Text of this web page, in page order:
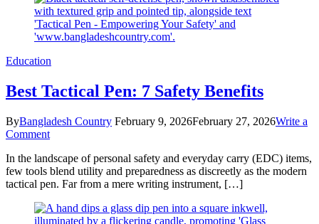
Education
Best Tactical Pen: 7 Safety Benefits
ByBangladesh Country February 9, 2026February 27, 2026Write a
Commenton
Tactical
Pen:
7
Benefits
In the landscape of personal safety and everyday carry (EDC) items,
few tools blend utility and preparedness as discreetly as the modern
tactical pen. Far from a mere writing instrument, […]